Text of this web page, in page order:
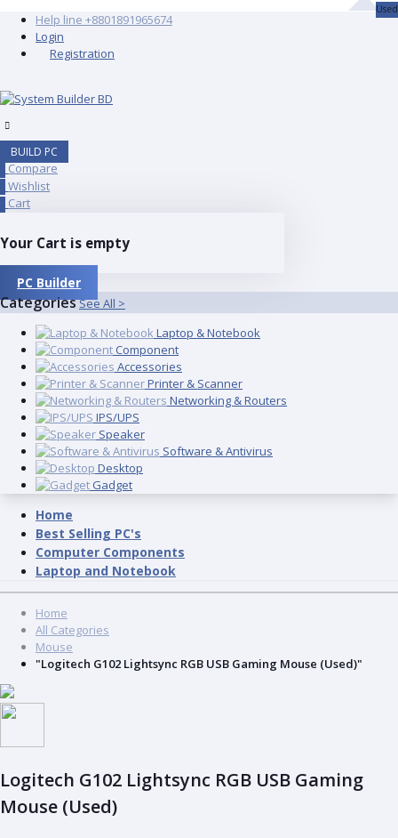
Help line +8801891965674
Login
Registration
BUILD PC
Compare
Wishlist
Cart
Your Cart is empty
PC Builder
CategoriesSee All >
Laptop & Notebook
Component
Accessories
Printer & Scanner
Networking & Routers
IPS/UPS
Speaker
Software & Antivirus
Desktop
Gadget
Home
Best Selling PC's
Computer Components
Laptop and Notebook
Home
All Categories
Mouse
"Logitech G102 Lightsync RGB USB Gaming Mouse (Used)"
Logitech G102 Lightsync RGB USB Gaming
Mouse (Used)
Used